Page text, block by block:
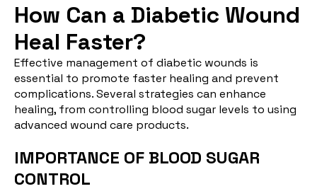
How Can a Diabetic Wound
Heal Faster?
Effective management of diabetic wounds is
essential to promote faster healing and prevent
complications. Several strategies can enhance
healing, from controlling blood sugar levels to using
advanced wound care products.
IMPORTANCE OF BLOOD SUGAR
CONTROL